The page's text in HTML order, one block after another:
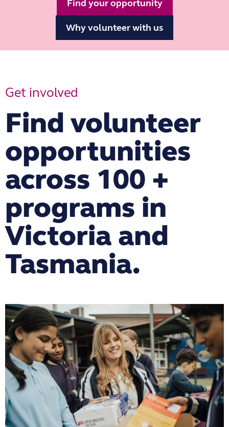
Find your opportunity
Why volunteer with us
Get involved
Find volunteer
opportunities
across 100 +
programs in
Victoria and
Tasmania.